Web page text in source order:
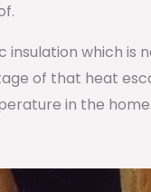
insulation which is
of that heat
in the home.